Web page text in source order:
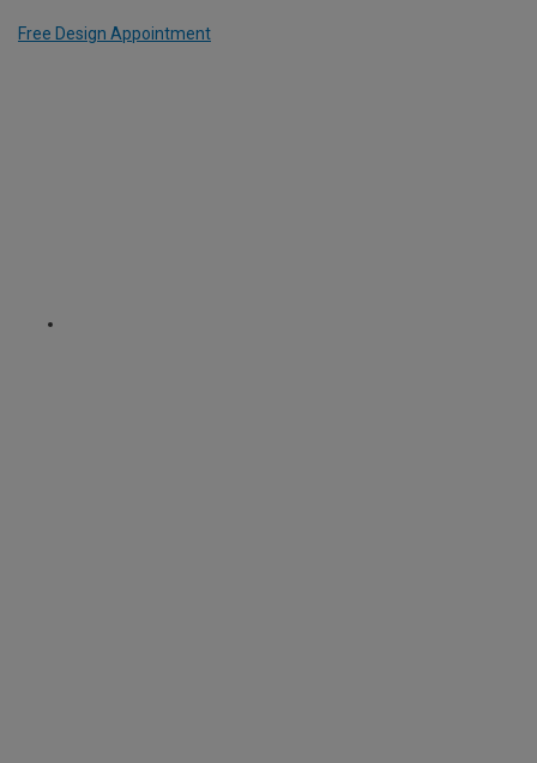
Free Design Appointment